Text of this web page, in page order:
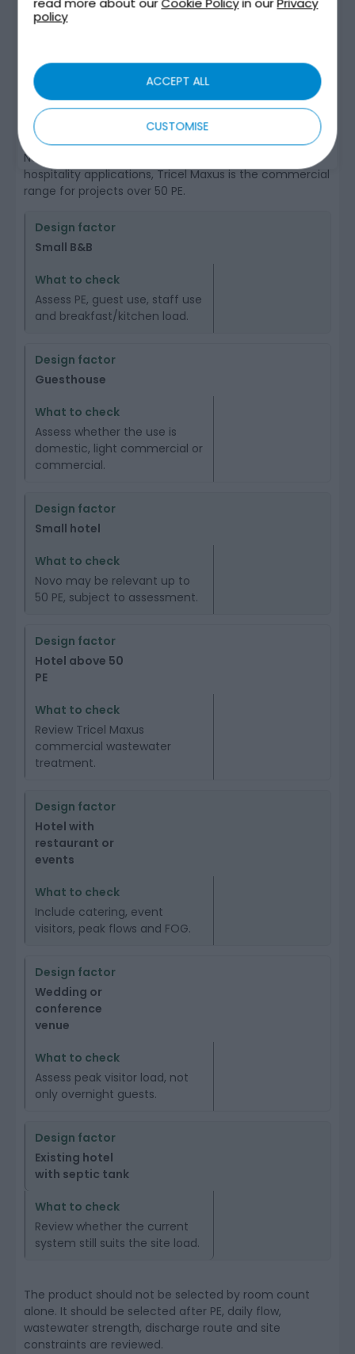
policy
CUSTOMISE
ACCEPT ALL
SITES
calculatedpopulation equivalent(PE) and the site’s
wastewater profile.
For some smaller guesthouses, B&Bs or small hotels,
Tricel Novo may be relevant where the calculated load
is within range and the site assessment supports it; the
Novo range is listed as 1–50 PE. For larger hotel and
hospitality applications, Tricel Maxus is the commercial
range for projects over 50 PE.
Small B&B
Assess PE, guest use, staff use
and breakfast/kitchen load.
Guesthouse
Assess whether the use is
domestic, light commercial or
commercial.
Small hotel
Novo may be relevant up to
50 PE, subject to assessment.
Hotel above 50
PE
Review Tricel Maxus
commercial wastewater
treatment.
Hotel with
restaurant or
events
Include catering, event
visitors, peak flows and FOG.
Wedding or
conference
venue
Assess peak visitor load, not
only overnight guests.
Existing hotel
with septic tank
Review whether the current
system still suits the site load.
The product should not be selected by room count
alone. It should be selected after PE, daily flow,
wastewater strength, discharge route and site
constraints are reviewed.